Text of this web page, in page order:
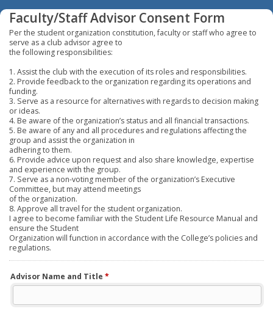
Faculty/Staff Advisor Consent Form
Per the student organization constitution, faculty or staff who agree to
serve as a club advisor agree to
the following responsibilities:
1. Assist the club with the execution of its roles and responsibilities.
2. Provide feedback to the organization regarding its operations and
funding.
3. Serve as a resource for alternatives with regards to decision making
or ideas.
4. Be aware of the organization’s status and all financial transactions.
5. Be aware of any and all procedures and regulations affecting the
group and assist the organization in
adhering to them.
6. Provide advice upon request and also share knowledge, expertise
and experience with the group.
7. Serve as a non-voting member of the organization’s Executive
Committee, but may attend meetings
of the organization.
8. Approve all travel for the student organization.
I agree to become familiar with the Student Life Resource Manual and
ensure the Student
Organization will function in accordance with the College’s policies and
regulations.
Advisor Name and Title *